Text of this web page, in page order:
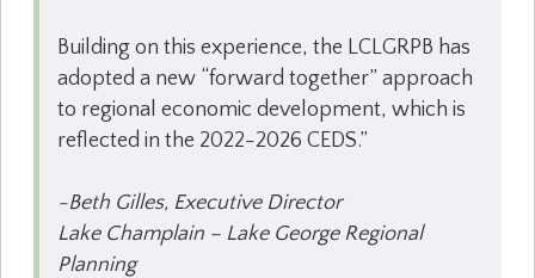
Building on this experience, the LCLGRPB has
adopted a new “forward together” approach
to regional economic development, which is
reflected in the 2022-2026 CEDS.”
-Beth Gilles, Executive Director
Lake Champlain – Lake George Regional
Planning